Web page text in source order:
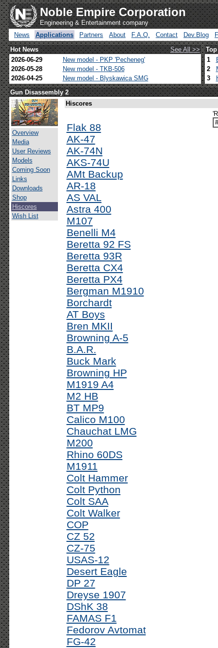
Noble Empire Corporation
Engineering & Entertainment company
News
Applications Partners About F.A.Q. Contact Dev.Blog
Hot News
See All >>
2026-06-29
New model - PKP 'Pecheneg'
2026-05-28
New model - TKB-506
2026-04-25
New model - Blyskawica SMG
1
2
3
Gun Disassembly 2
Overview
Media
User Reviews
Models
Coming Soon
Links
Downloads
Shop
Hiscores
Wish List
Hiscores
Flak 88
AK-47
AK-74N
AKS-74U
AMt Backup
AR-18
AS VAL
Astra 400
M107
Benelli M4
Beretta 92 FS
Beretta 93R
Beretta CX4
Beretta PX4
Bergman M1910
Borchardt
AT Boys
Bren MKII
Browning A-5
B.A.R.
Buck Mark
Browning HP
M1919 A4
M2 HB
BT MP9
Calico M100
Chauchat LMG
M200
Rhino 60DS
M1911
Colt Hammer
Colt Python
Colt SAA
Colt Walker
COP
CZ 52
CZ-75
USAS-12
Desert Eagle
DP 27
Dreyse 1907
DShK 38
FAMAS F1
Fedorov Avtomat
FG-42
#